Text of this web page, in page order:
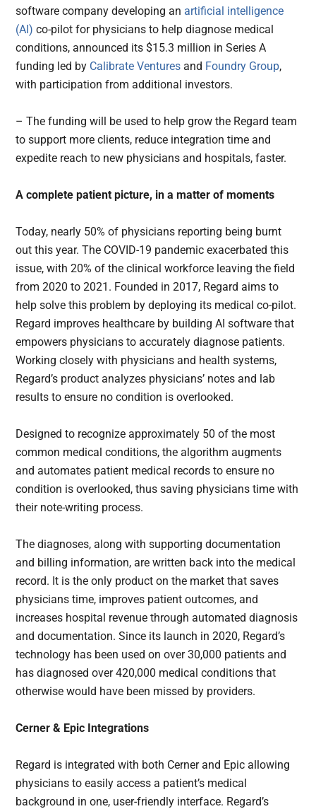
software company developing an artificial intelligence
(AI) co-pilot for physicians to help diagnose medical
conditions, announced its $15.3 million in Series A
funding led by Calibrate Ventures and Foundry Group,
with participation from additional investors.
– The funding will be used to help grow the Regard team
to support more clients, reduce integration time and
expedite reach to new physicians and hospitals, faster.
A complete patient picture, in a matter of moments
Today, nearly 50% of physicians reporting being burnt
out this year. The COVID-19 pandemic exacerbated this
issue, with 20% of the clinical workforce leaving the field
from 2020 to 2021. Founded in 2017, Regard aims to
help solve this problem by deploying its medical co-pilot.
Regard improves healthcare by building AI software that
empowers physicians to accurately diagnose patients.
Working closely with physicians and health systems,
Regard’s product analyzes physicians’ notes and lab
results to ensure no condition is overlooked.
Designed to recognize approximately 50 of the most
common medical conditions, the algorithm augments
and automates patient medical records to ensure no
condition is overlooked, thus saving physicians time with
their note-writing process.
The diagnoses, along with supporting documentation
and billing information, are written back into the medical
record. It is the only product on the market that saves
physicians time, improves patient outcomes, and
increases hospital revenue through automated diagnosis
and documentation. Since its launch in 2020, Regard’s
technology has been used on over 30,000 patients and
has diagnosed over 420,000 medical conditions that
otherwise would have been missed by providers.
Cerner & Epic Integrations
Regard is integrated with both Cerner and Epic allowing
physicians to easily access a patient’s medical
background in one, user-friendly interface. Regard’s